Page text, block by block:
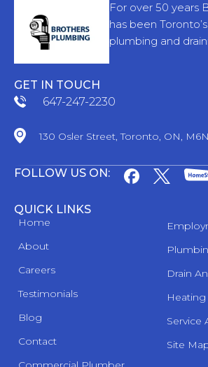
For over 50 years
has been
plumbing and
GET IN TOUCH
647-247-2230
130 Osler Street, Toronto, ON,
FOLLOW US ON:
QUICK LINKS
Home
About
Careers
Testimonials
Blog
Contact
Drain
Service
Site